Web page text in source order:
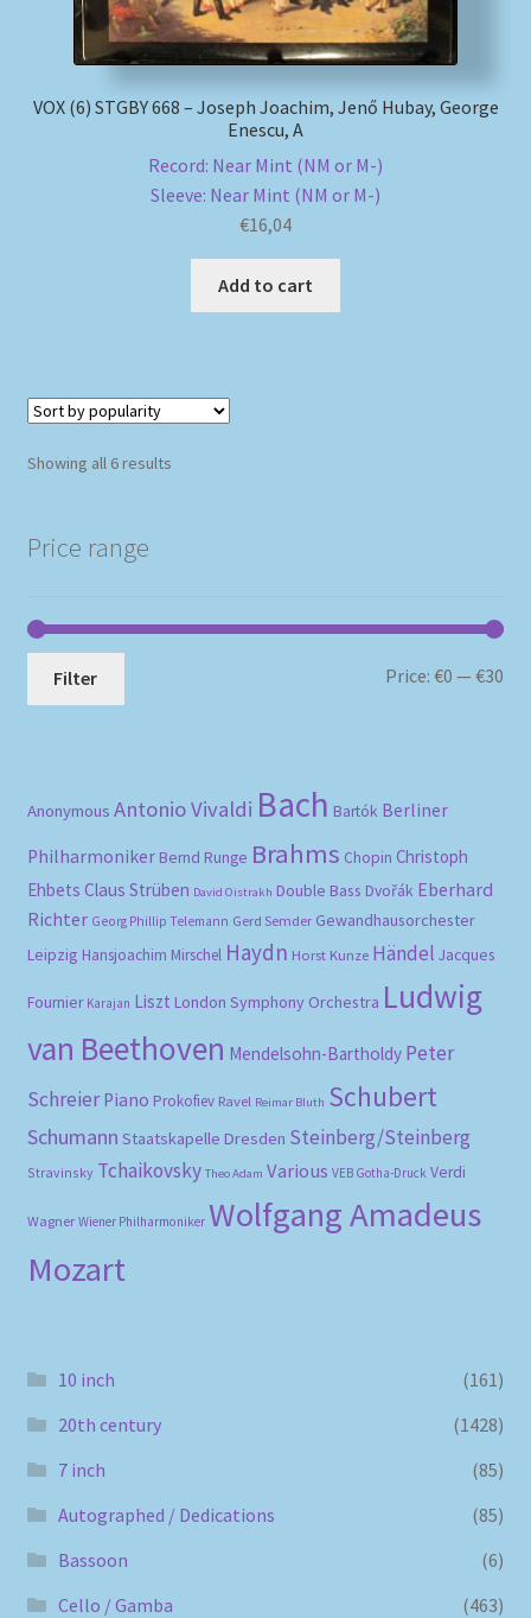
VOX (6) STGBY 668 – Joseph Joachim, Jenő Hubay, George
Enescu, A
Record: Near Mint (NM or M-)
Sleeve: Near Mint (NM or M-)
€16,04
Add to cart
Showing all 6 resultsSorted
Price range
Filter Price:€0 —€30
Anonymous Antonio Vivaldi Bach Bartók Berliner
Philharmoniker Bernd Runge Brahms Chopin Christoph
Ehbets Claus Strüben David Oistrakh Double Bass Dvořák Eberhard
Richter Georg Phillip Telemann Gerd Semder Gewandhausorchester
Leipzig Hansjoachim Mirschel Haydn Horst Kunze Händel Jacques
Fournier Karajan Liszt London Symphony Orchestra Ludwig
van Beethoven Mendelsohn-Bartholdy Peter
Schreier Piano Prokofiev Ravel Reimar Bluth Schubert
Schumann Staatskapelle Dresden Steinberg/Steinberg
Stravinsky Tchaikovsky Theo Adam Various VEB Gotha-Druck Verdi
Wagner Wiener Philharmoniker Wolfgang Amadeus
Mozart
10 inch
(161)
20th century
(1428)
7 inch
(85)
Autographed / Dedications
(85)
Bassoon
(6)
Cello / Gamba
(463)